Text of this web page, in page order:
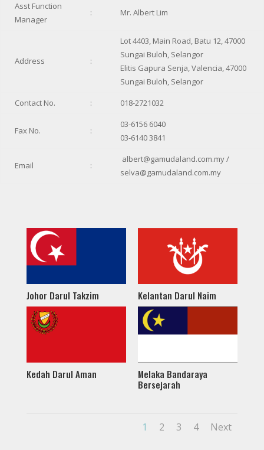
Asst Function
Manager
: Mr. Albert Lim
Address :
Lot 4403, Main Road, Batu 12, 47000
Sungai Buloh, Selangor
Elitis Gapura Senja, Valencia, 47000
Sungai Buloh, Selangor
Contact No.
: 018-2721032
Fax No. :
03-6156 6040
03-6140 3841
Email :
albert@gamudaland.com.my /
selva@gamudaland.com.my
Johor Darul Takzim Kelantan Darul Naim
Kedah Darul Aman
Melaka Bandaraya
Bersejarah
1 2 3 4 Next